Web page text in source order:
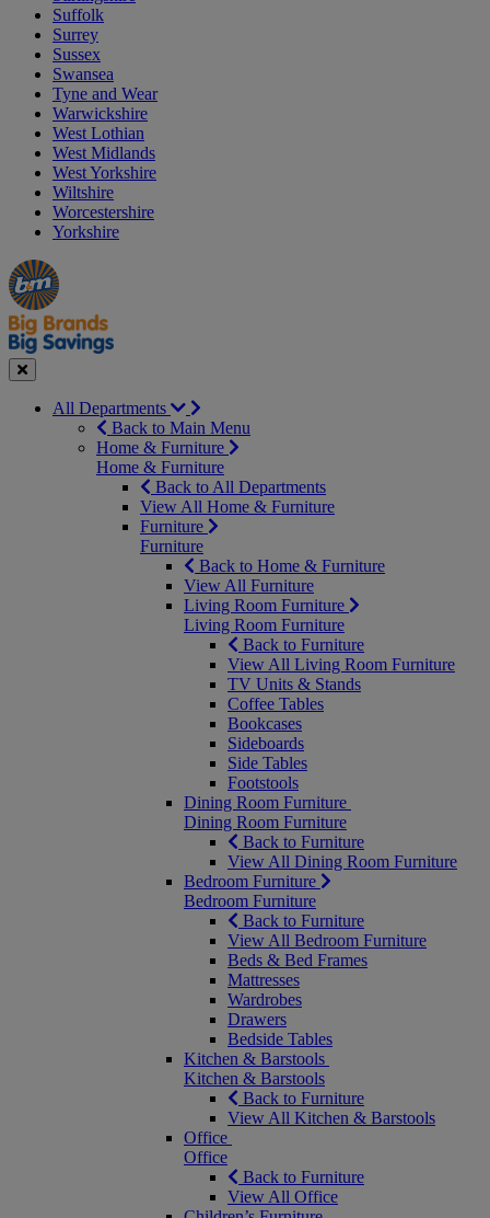
Suffolk
Surrey
Sussex
Swansea
Tyne and Wear
Warwickshire
West Lothian
West Midlands
West Yorkshire
Wiltshire
Worcestershire
Yorkshire
Manager's
Special
Occasions
&
Seasonal
Offers
Close
All Departments
Back to Main Menu
Home & Furniture
Home & Furniture
Back to All Departments
View All Home & Furniture
Furniture
Furniture
Back to Home & Furniture
View All Furniture
Living Room Furniture
Living Room Furniture
Back to Furniture
View All Living Room Furniture
TV Units & Stands
Coffee Tables
Bookcases
Sideboards
Side Tables
Footstools
Dining Room Furniture
Dining Room Furniture
Back to Furniture
View All Dining Room Furniture
Bedroom Furniture
Bedroom Furniture
Back to Furniture
View All Bedroom Furniture
Beds & Bed Frames
Mattresses
Wardrobes
Drawers
Bedside Tables
Kitchen & Barstools
Kitchen & Barstools
Back to Furniture
View All Kitchen & Barstools
Office
Office
Back to Furniture
View All Office